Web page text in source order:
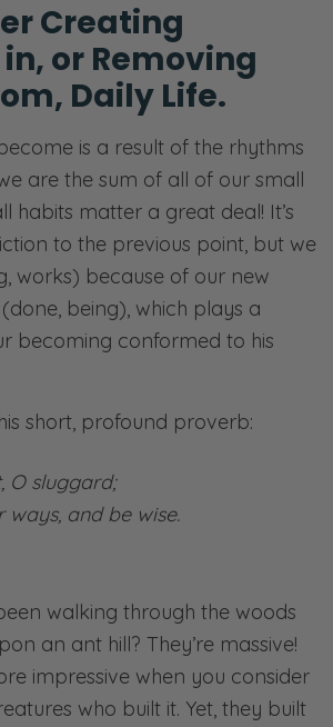
Creating
or Removing
Daily Life.
is a result of the rhythms
are the sum of all of our small
habits matter a great deal! It’s
to the previous point, but we
works) because of our new
being), which plays a
becoming conformed to his
short, profound proverb:
O sluggard;
ways, and be wise.
walking through the woods
an ant hill? They’re massive!
impressive when you consider
who built it. Yet, they built